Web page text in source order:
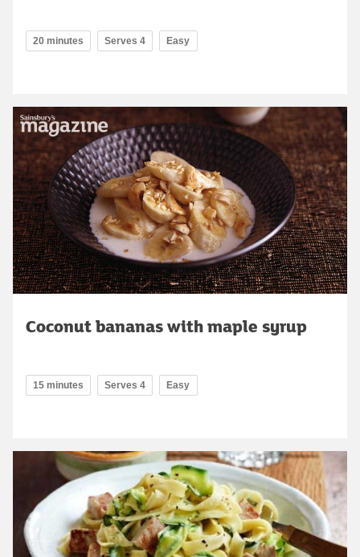
20 minutes Serves 4 Easy
Coconut bananas with maple syrup
15 minutes Serves 4 Easy